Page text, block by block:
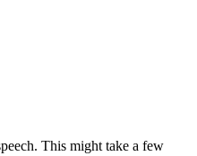
This might take a few